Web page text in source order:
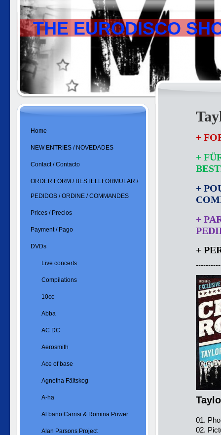
THE EURODISCO
+
+
+
+
+
01.
02.
Home
NEW ENTRIES / NOVEDADES
Contact / Contacto
ORDER FORM / BESTELLFORMULAR /
PEDIDOS / ORDINE / COMMANDES
Prices / Precios
Payment / Pago
DVDs
Live concerts
Compilations
10cc
Abba
AC DC
Aerosmith
Ace of base
Agnetha Fältskog
A-ha
Al bano Carrisi & Romina Power
Alan Parsons Project